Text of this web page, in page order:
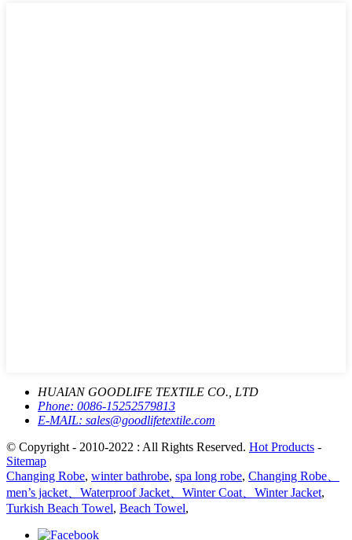
HUAIAN GOODLIFE TEXTILE CO., LTD
Phone: 0086-15252579813
E-MAIL: sales@goodlifetextile.com
© Copyright - 2010-2022 : All Rights Reserved. Hot Products -
Sitemap
Changing Robe, winter bathrobe, spa long robe, Changing Robe、
men’s jacket、Waterproof Jacket、Winter Coat、Winter Jacket,
Turkish Beach Towel, Beach Towel,